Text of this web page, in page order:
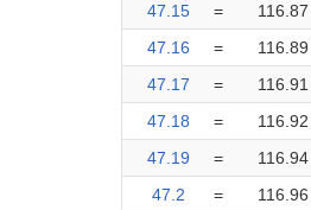
47.15
=
116.87
47.16
=
116.89
47.17
=
116.91
47.18
=
116.92
47.19
=
116.94
47.2
=
116.96